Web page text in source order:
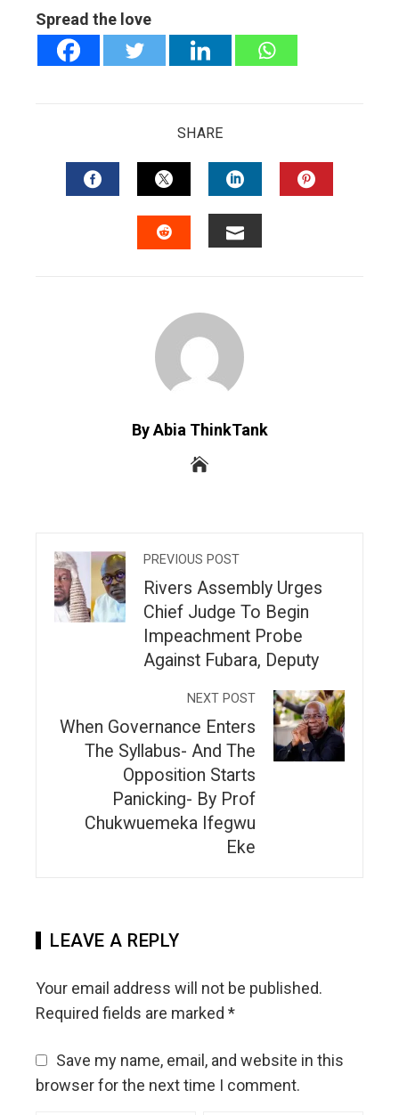
Spread the love
SHARE
FACEBOOKTWITTERLINKEDIN
By Abia ThinkTank
PREVIOUS POST
Rivers Assembly Urges
Chief Judge To Begin
Impeachment Probe
Against Fubara, Deputy
NEXT POST
When Governance Enters
The Syllabus- And The
Opposition Starts
Panicking- By Prof
Chukwuemeka Ifegwu
Eke
LEAVE A REPLY
Your email address will not be published.
Required fields are marked *
Save my name, email, and website in this
browser for the next time I comment.